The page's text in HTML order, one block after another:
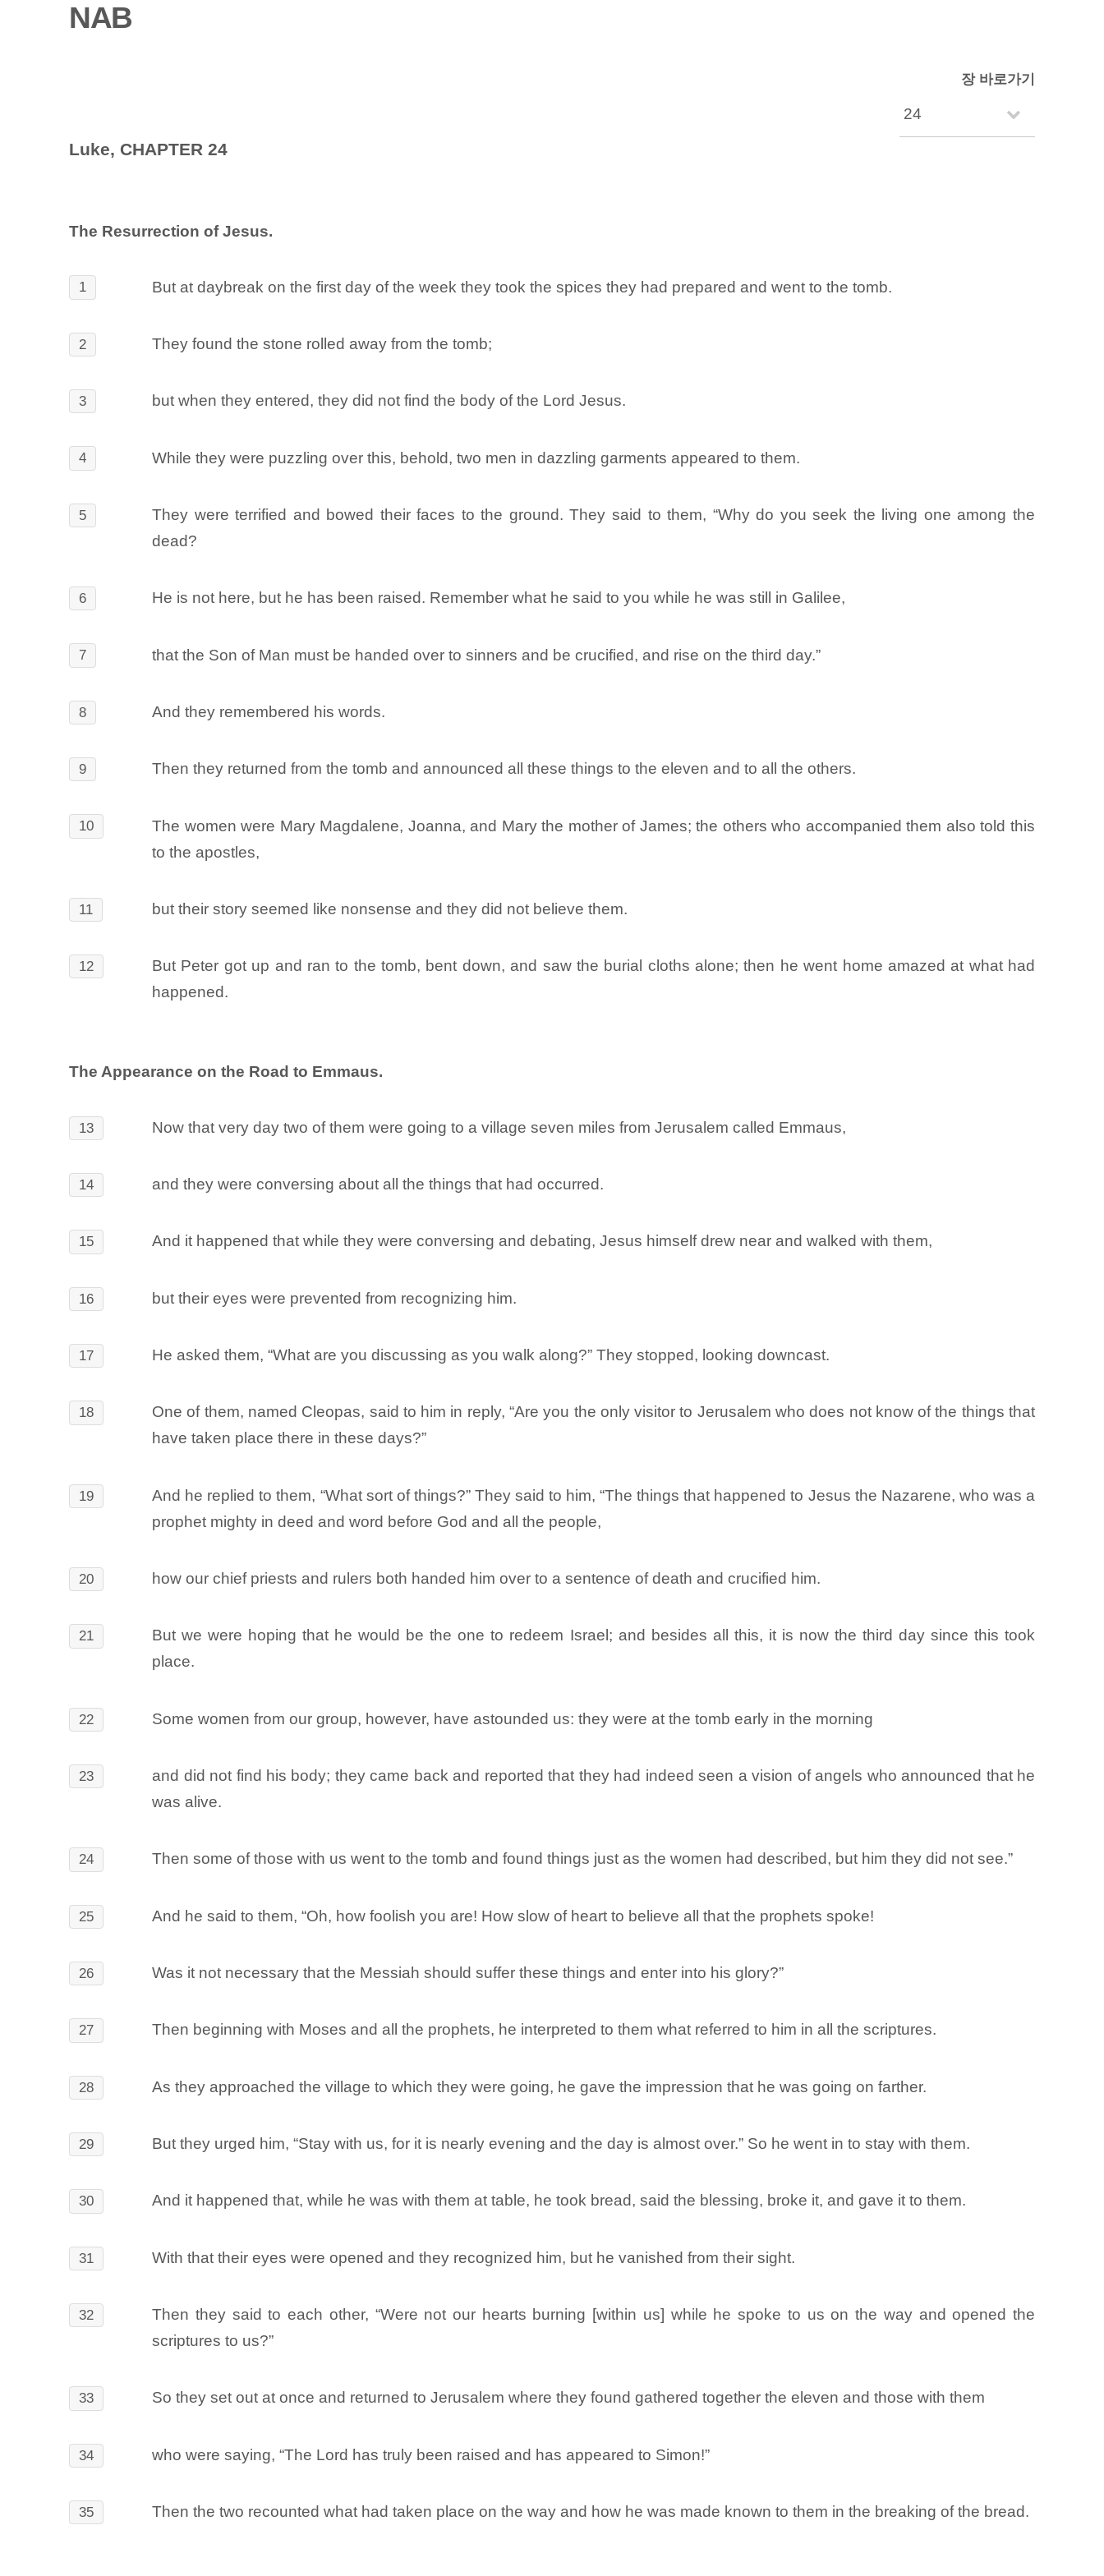
NAB
장 바로가기
Luke, CHAPTER 24
The Resurrection of Jesus.
1 But at daybreak on the first day of the week they took the spices they had prepared and went to the tomb.
2 They found the stone rolled away from the tomb;
3 but when they entered, they did not find the body of the Lord Jesus.
4 While they were puzzling over this, behold, two men in dazzling garments appeared to them.
5
They were terrified and bowed their faces to the ground. They said to them, “Why do you seek the living one among the
dead?
6 He is not here, but he has been raised. Remember what he said to you while he was still in Galilee,
7 that the Son of Man must be handed over to sinners and be crucified, and rise on the third day.”
8 And they remembered his words.
9 Then they returned from the tomb and announced all these things to the eleven and to all the others.
10
The women were Mary Magdalene, Joanna, and Mary the mother of James; the others who accompanied them also told this
to the apostles,
11 but their story seemed like nonsense and they did not believe them.
12
But Peter got up and ran to the tomb, bent down, and saw the burial cloths alone; then he went home amazed at what had
happened.
The Appearance on the Road to Emmaus.
13 Now that very day two of them were going to a village seven miles from Jerusalem called Emmaus,
14 and they were conversing about all the things that had occurred.
15 And it happened that while they were conversing and debating, Jesus himself drew near and walked with them,
16 but their eyes were prevented from recognizing him.
17 He asked them, “What are you discussing as you walk along?” They stopped, looking downcast.
18
One of them, named Cleopas, said to him in reply, “Are you the only visitor to Jerusalem who does not know of the things that
have taken place there in these days?”
19
And he replied to them, “What sort of things?” They said to him, “The things that happened to Jesus the Nazarene, who was a
prophet mighty in deed and word before God and all the people,
20 how our chief priests and rulers both handed him over to a sentence of death and crucified him.
21
But we were hoping that he would be the one to redeem Israel; and besides all this, it is now the third day since this took
place.
22 Some women from our group, however, have astounded us: they were at the tomb early in the morning
23
and did not find his body; they came back and reported that they had indeed seen a vision of angels who announced that he
was alive.
24 Then some of those with us went to the tomb and found things just as the women had described, but him they did not see.”
25 And he said to them, “Oh, how foolish you are! How slow of heart to believe all that the prophets spoke!
26 Was it not necessary that the Messiah should suffer these things and enter into his glory?”
27 Then beginning with Moses and all the prophets, he interpreted to them what referred to him in all the scriptures.
28 As they approached the village to which they were going, he gave the impression that he was going on farther.
29 But they urged him, “Stay with us, for it is nearly evening and the day is almost over.” So he went in to stay with them.
30 And it happened that, while he was with them at table, he took bread, said the blessing, broke it, and gave it to them.
31 With that their eyes were opened and they recognized him, but he vanished from their sight.
32
Then they said to each other, “Were not our hearts burning [within us] while he spoke to us on the way and opened the
scriptures to us?”
33 So they set out at once and returned to Jerusalem where they found gathered together the eleven and those with them
34 who were saying, “The Lord has truly been raised and has appeared to Simon!”
35 Then the two recounted what had taken place on the way and how he was made known to them in the breaking of the bread.